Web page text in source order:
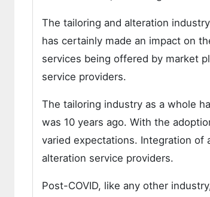
The tailoring and alteration
has certainly made an impact on
services being offered by market
service providers.
The tailoring industry as a whole
was 10 years ago. With the
varied expectations. Integration of
alteration service providers.
Post-COVID, like any other